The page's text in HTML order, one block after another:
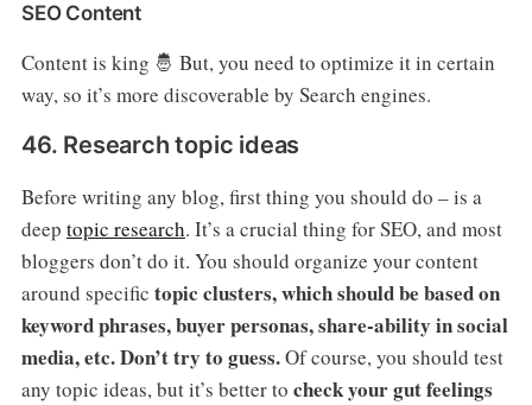
SEO Content
Content is king 🤴 But, you need to optimize it in certain
way, so it’s more discoverable by Search engines.
46. Research topic ideas
Before writing any blog, first thing you should do – is a
deep topic research. It’s a crucial thing for SEO, and most
bloggers don’t do it. You should organize your content
around specific topic clusters, which should be based on
keyword phrases, buyer personas, share-ability in social
media, etc.Don’t try to guess.Of course, you should test
any topic ideas, but it’s better to check your gut feelings